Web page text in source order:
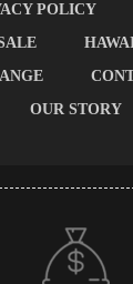
POLICY
OUR STORY